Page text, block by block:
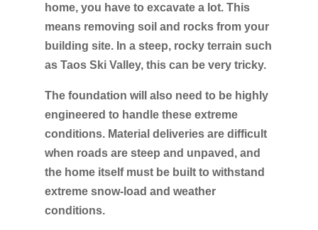
home, you have to excavate a lot. This
means removing soil and rocks from your
building site. In a steep, rocky terrain such
as Taos Ski Valley, this can be very tricky.
The foundation will also need to be highly
engineered to handle these extreme
conditions. Material deliveries are difficult
when roads are steep and unpaved, and
the home itself must be built to withstand
extreme snow-load and weather
conditions.